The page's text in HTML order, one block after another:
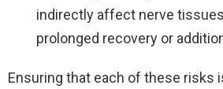
indirectly affect nerve
prolonged recovery or
Ensuring that each of these risks